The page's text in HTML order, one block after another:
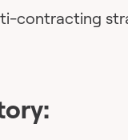
contracting